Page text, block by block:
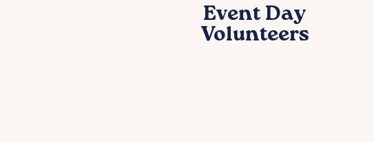
Event Day
Volunteers